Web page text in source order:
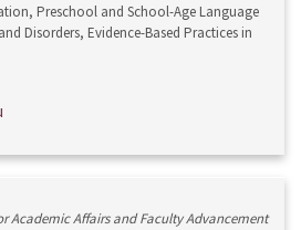
Preschool and School-Age Language
Disorders, Evidence-Based Practices in
Academic Affairs and Faculty Advancement